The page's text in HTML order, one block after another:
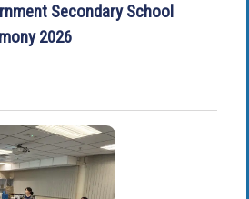
Secondary School
2026